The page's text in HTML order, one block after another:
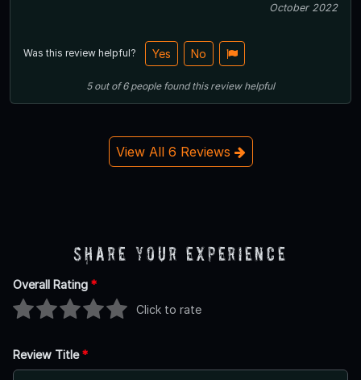
October 2022
Was this review helpful? Yes No
5out of6 people found this review helpful
View All 6 Reviews
Share Your Experience
Overall Rating *
Click to rate
Review Title*